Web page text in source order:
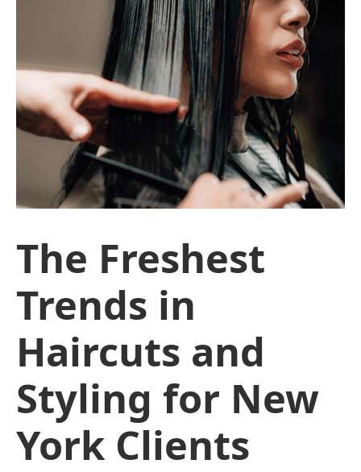
The Freshest
Trends in
Haircuts and
Styling for New
York Clients